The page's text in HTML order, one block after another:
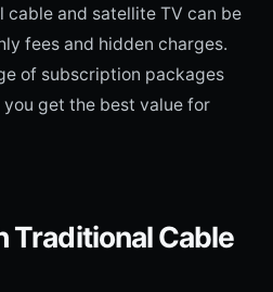
and satellite TV can be
fees and hidden charges.
of subscription packages
get the best value for
Traditional Cable